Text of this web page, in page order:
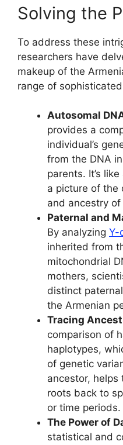
Solving the
To address these
researchers have
makeup of the
range of
Autosomal
provides a
individual’s
from the DNA
parents. It’s
a picture of the
and ancestry
Paternal and
By analyzing Y-
inherited from
mitochondrial
mothers,
distinct
the Armenian
Tracing
comparison of
haplotypes,
of genetic
ancestor,
roots back to
or time periods.
The Power of
statistical and